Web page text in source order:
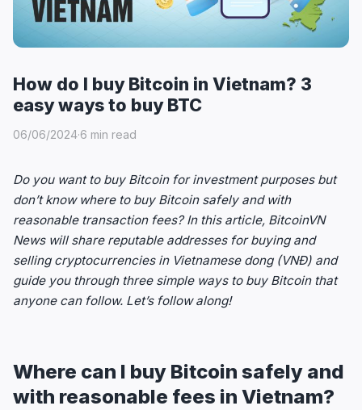
How do I buy Bitcoin in Vietnam? 3
easy ways to buy BTC
06/06/2024·6 min read
Do you want to buy Bitcoin for investment purposes but
don’t know where to buy Bitcoin safely and with
reasonable transaction fees? In this article, BitcoinVN
News will share reputable addresses for buying and
selling cryptocurrencies in Vietnamese dong (VNĐ) and
guide you through three simple ways to buy Bitcoin that
anyone can follow. Let’s follow along!
Where can I buy Bitcoin safely and
with reasonable fees in Vietnam?